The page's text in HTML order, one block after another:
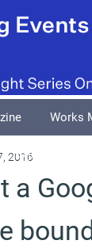
Works
Explore
2016
a